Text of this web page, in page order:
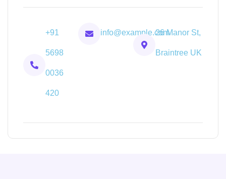
+91
5698
0036
420
info@example.com26 Manor St,
Braintree UK